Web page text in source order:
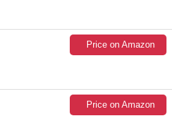
Price on Amazon
Price on Amazon